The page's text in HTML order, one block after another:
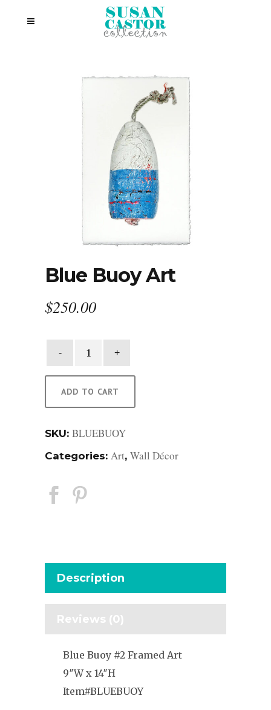
Blue Buoy Art
$250.00
Art
quantity
ADD TO CART
SKU: BLUEBUOY
Categories: Art, Wall Décor
Description
Reviews (0)
Blue Buoy #2 Framed Art
9″W x 14″H
Item#BLUEBUOY